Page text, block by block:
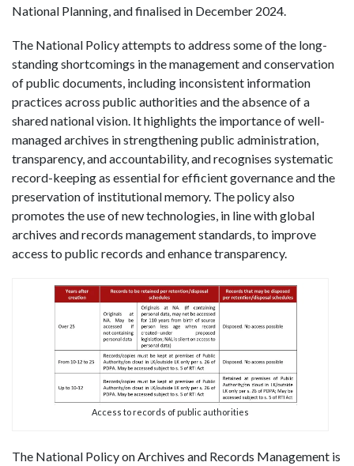
National Planning, and finalised in December 2024.
The National Policy attempts to address some of the long-
standing shortcomings in the management and conservation
of public documents, including inconsistent information
practices across public authorities and the absence of a
shared national vision. It highlights the importance of well-
managed archives in strengthening public administration,
transparency, and accountability, and recognises systematic
record-keeping as essential for efficient governance and the
preservation of institutional memory. The policy also
promotes the use of new technologies, in line with global
archives and records management standards, to improve
access to public records and enhance transparency.
Access to records of public authorities
The National Policy on Archives and Records Management is